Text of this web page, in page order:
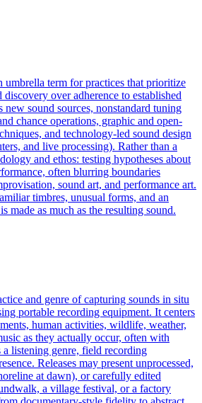
umbrella term for practices that prioritize
over adherence to established
new sound sources, nonstandard tuning
chance operations, graphic and open-
and technology-led sound design
and live processing). Rather than a
and ethos: testing hypotheses about
often blurring boundaries
sound art, and performance art.
timbres, unusual forms, and an
made as much as the resulting sound.
and genre of capturing sounds in situ
portable recording equipment. It centers
human activities, wildlife, weather,
as they actually occur, often with
listening genre, field recording
Releases may present unprocessed,
at dawn), or carefully edited
a village festival, or a factory